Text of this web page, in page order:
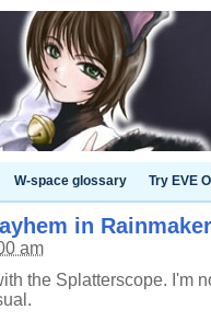
W-space glossary Try EVE
in
am
the Splatterscope. I'm